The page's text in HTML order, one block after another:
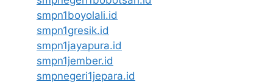
smpn1boyolali.id
smpn1gresik.id
smpn1jayapura.id
smpn1jember.id
smpnegeri1jepara.id